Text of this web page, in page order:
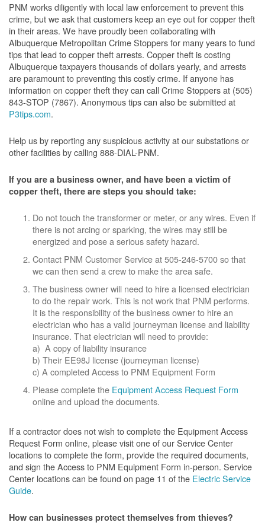
PNM works diligently with local law enforcement to prevent this
crime, but we ask that customers keep an eye out for copper theft
in their areas. We have proudly been collaborating with
Albuquerque Metropolitan Crime Stoppers for many years to fund
tips that lead to copper theft arrests. Copper theft is costing
Albuquerque taxpayers thousands of dollars yearly, and arrests
are paramount to preventing this costly crime. If anyone has
information on copper theft they can call Crime Stoppers at (505)
843-STOP (7867). Anonymous tips can also be submitted at
P3tips.com.
Help us by reporting any suspicious activity at our substations or
other facilities by calling 888-DIAL-PNM.
If you are a business owner, and have been a victim of
copper theft, there are steps you should take:
Do not touch the transformer or meter, or any wires. Even if
there is not arcing or sparking, the wires may still be
energized and pose a serious safety hazard.
Contact PNM Customer Service at 505-246-5700 so that
we can then send a crew to make the area safe.
The business owner will need to hire a licensed electrician
to do the repair work. This is not work that PNM performs.
It is the responsibility of the business owner to hire an
electrician who has a valid journeyman license and liability
insurance. That electrician will need to provide:
a) A copy of liability insurance
b) Their EE98J license (journeyman license)
c) A completed Access to PNM Equipment Form
Please complete the Equipment Access Request Form
online and upload the documents.
If a contractor does not wish to complete the Equipment Access
Request Form online, please visit one of our Service Center
locations to complete the form, provide the required documents,
and sign the Access to PNM Equipment Form in-person. Service
Center locations can be found on page 11 of the Electric Service
Guide.
How can businesses protect themselves from thieves?